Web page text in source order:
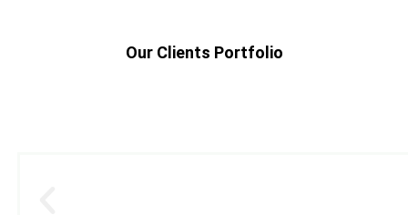
Our Clients Portfolio